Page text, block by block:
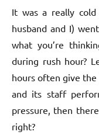
It was a really
husband and I)
what you’re
during rush hour?
hours often give
and its staff
pressure, then
right?